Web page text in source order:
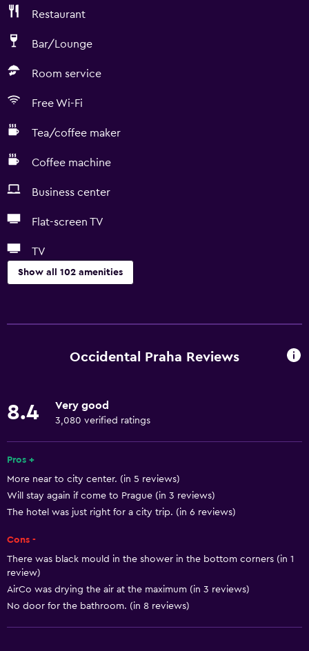
Restaurant
Bar/Lounge
Room service
Free Wi-Fi
Tea/coffee maker
Coffee machine
Business center
Flat-screen TV
TV
Show all 102 amenities
ATM on-site
Concierge service
Meeting/Banquet facilities
Mini-market on site
Room service
Foot massage
Express check-out
Occidental Praha Reviews
8.4 Very good
3,080 verified ratings
Pros +
More near to city center. (in 5 reviews)
Will stay again if come to Prague (in 3 reviews)
The hotel was just right for a city trip. (in 6 reviews)
Cons -
There was black mould in the shower in the bottom corners (in 1
review)
AirCo was drying the air at the maximum (in 3 reviews)
No door for the bathroom. (in 8 reviews)